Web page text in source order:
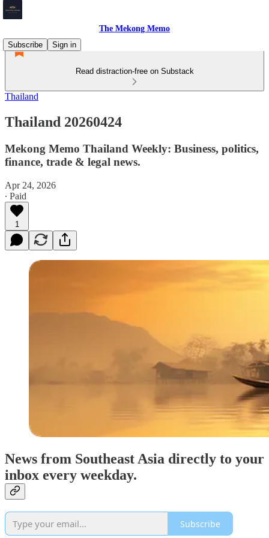
The Mekong Memo
Subscribe
Sign in
Read distraction-free on Substack
Thailand
Thailand 20260424
Mekong Memo Thailand Weekly: Business, politics,
finance, trade & legal news.
Apr 24, 2026
∙ Paid
1
News from Southeast Asia directly to your
inbox every weekday.
Subscribe